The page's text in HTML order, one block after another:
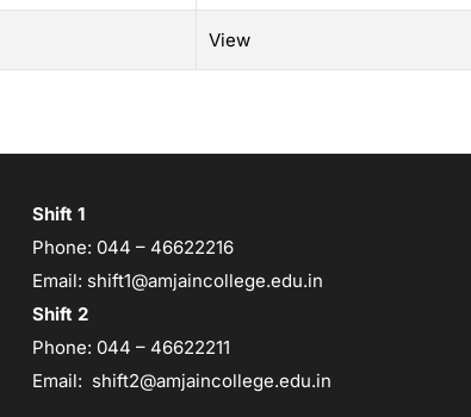
View
Shift 1
Phone: 044 – 46622216
Email: shift1@amjaincollege.edu.in
Shift 2
Phone: 044 – 46622211
Email: shift2@amjaincollege.edu.in